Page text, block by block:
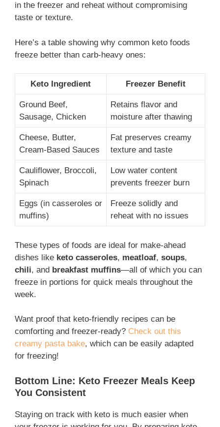
in the freezer and reheat without compromising
taste or texture.
Here’s a table showing why common keto foods
freeze better than carb-heavy ones:
Keto Ingredient Freezer Benefit
Ground Beef,
Sausage, Chicken
Retains flavor and
moisture after thawing
Cheese, Butter,
Cream-Based Sauces
Fat preserves creamy
texture and taste
Cauliflower, Broccoli,
Spinach
Low water content
prevents freezer burn
Eggs (in casseroles or
muffins)
Freeze solidly and
reheat with no issues
These types of foods are ideal for make-ahead
dishes like keto casseroles, meatloaf, soups,
chili, and breakfast muffins—all of which you can
freeze in portions for quick meals throughout the
week.
Want proof that keto-friendly recipes can be
comforting and freezer-ready? Check out this
creamy pasta bake, which can be easily adapted
for freezing!
Bottom Line: Keto Freezer Meals Keep
You Consistent
Staying on track with keto is much easier when